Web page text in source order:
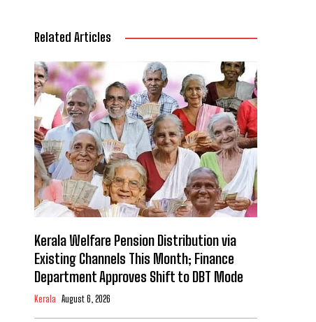
Related Articles
Kerala Welfare Pension Distribution via
Existing Channels This Month; Finance
Department Approves Shift to DBT Mode
Kerala August 6, 2026